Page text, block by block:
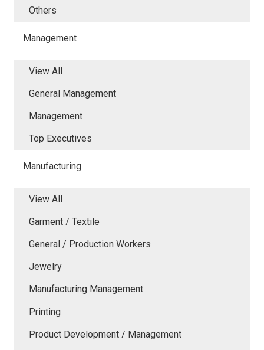
Others
Management
View All
General Management
Management
Top Executives
Manufacturing
View All
Garment / Textile
General / Production Workers
Jewelry
Manufacturing Management
Printing
Product Development / Management